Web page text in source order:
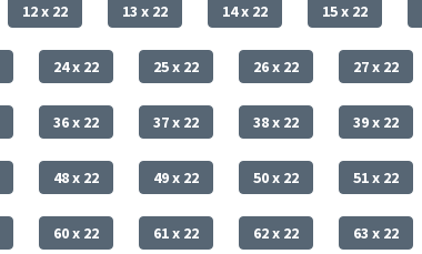
12 x 22 13 x 22 14 x 22 15 x 22
24 x 22 25 x 22 26 x 22 27 x 22
36 x 22 37 x 22 38 x 22 39 x 22
48 x 22 49 x 22 50 x 22 51 x 22
60 x 22 61 x 22 62 x 22 63 x 22